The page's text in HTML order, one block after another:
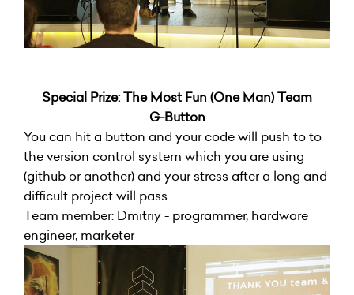
Special Prize: The Most Fun (One Man) Team
G-Button
You can hit a button and your code will push to to
the version control system which you are using
(github or another) and your stress after a long and
difficult project will pass.
Team member: Dmitriy - programmer, hardware
engineer, marketer